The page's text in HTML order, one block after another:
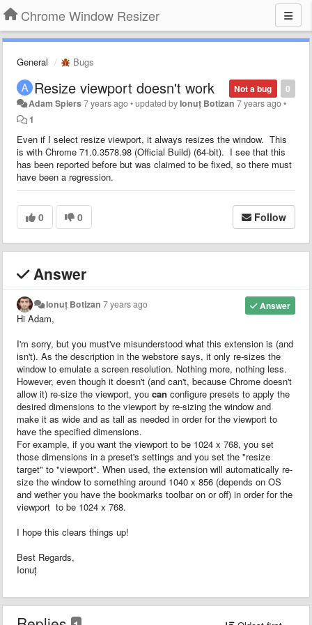
Chrome Window Resizer
General Bugs
0
Not a bug
Resize viewport doesn't work
Adam Spiers7 years ago•updated byIonuț Botizan 7 years ago•
1
Even if I select resize viewport, it always resizes the window. This
is with Chrome 71.0.3578.98 (Official Build) (64-bit). I see that this
has been reported before but was claimed to be fixed, so there must
have been a regression.
0 0 Follow
Answer
Answer
Ionuț Botizan 7 years ago
Hi Adam,
I'm sorry, but you must've misunderstood what this extension is (and
isn't). As the description in the webstore says, it only re-sizes the
window to emulate a screen resolution. Nothing more, nothing less.
However, even though it doesn't (and can't, because Chrome doesn't
allow it) re-size the viewport, you can configure presets to apply the
desired dimensions to the viewport by re-sizing the window and
make it as wide and as tall as needed in order for the viewport to
have the specified dimensions.
For example, if you want the viewport to be 1024 x 768, you set
those dimensions in a preset's settings and you set the "resize
target" to "viewport". When used, the extension will automatically re-
size the window to something around 1040 x 856 (depends on OS
and wether you have the bookmarks toolbar on or off) in order for the
viewport to be 1024 x 768.
I hope this clears things up!
Best Regards,
Ionuț